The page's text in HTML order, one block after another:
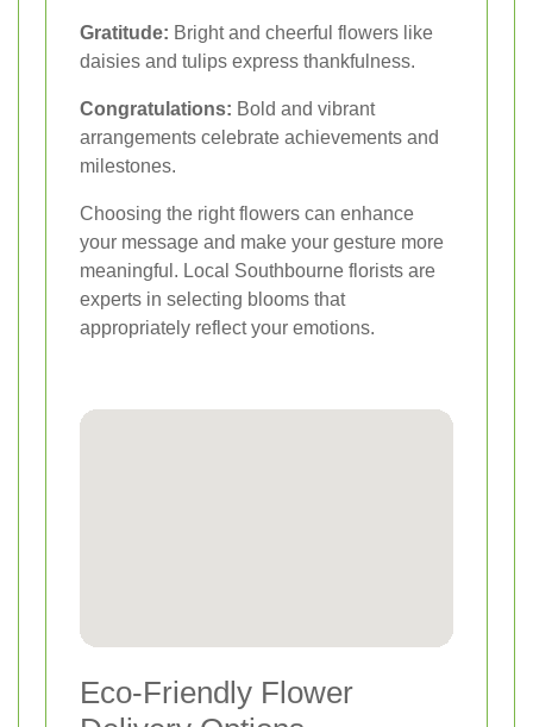
Gratitude: Bright and cheerful flowers like
daisies and tulips express thankfulness.
Congratulations: Bold and vibrant
arrangements celebrate achievements and
milestones.
Choosing the right flowers can enhance
your message and make your gesture more
meaningful. Local Southbourne florists are
experts in selecting blooms that
appropriately reflect your emotions.
Eco-Friendly Flower